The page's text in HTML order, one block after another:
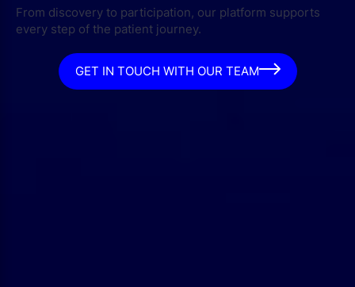
From discovery to participation, our platform supports
every step of the patient journey.
GET IN TOUCH WITH OUR TEAM